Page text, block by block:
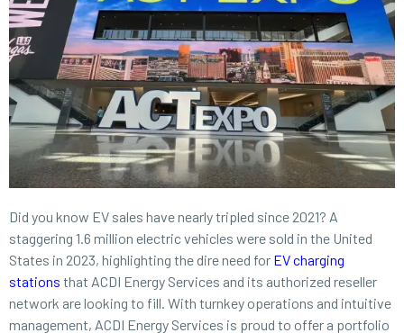
Did you know EV sales have nearly tripled since 2021? A
staggering 1.6 million electric vehicles were sold in the United
States in 2023, highlighting the dire need for EV charging
stations that ACDI Energy Services and its authorized reseller
network are looking to fill. With turnkey operations and intuitive
management, ACDI Energy Services is proud to offer a portfolio